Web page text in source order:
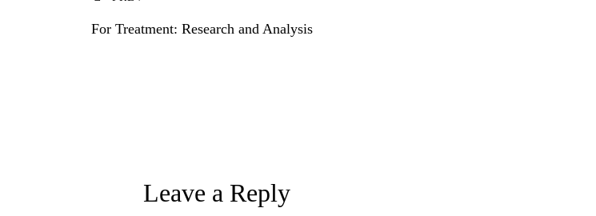
For Treatment: Research and Analysis
Leave a Reply